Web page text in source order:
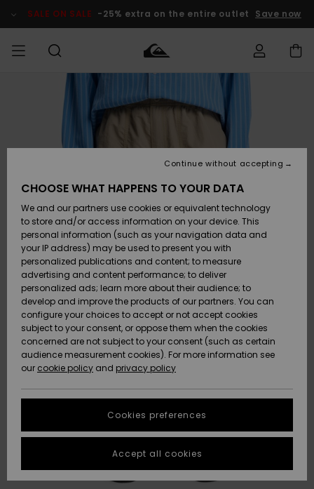
Product SALE ON SALE -25% extra on the entire outlet Save now
Clothing
Accessories
Shoes &
Flip-Flops
Surf
Snow
New
Arrivals
Highlights
Clothing
Accessories
Shoes &
Flip-Flops
Surf
Snow
New
Arrivals
Highlights
Shop
New
Highlights
Snow
SURF
Men's Surf
Shop
Kids' Surf
Highlights
Community
SNOW
Men's Snow
Shop
Kids' Snow
Women
Snow Shop
Highlights
Community
SALE ON
SALE
Outlet Men
Outlet Kids
Outlet
Women
HELP &
CONTACT
order
Payment
Gift Card
Quiksilver
Freedom
Data Protection
Start a
conversation
fastest answer
to your
question.
STORELOCATOR
GIFTCARDS
CHOOSE WHAT HAPPENS TO YOUR DATA
We and our partners use cookies or equivalent technology
to store and/or access information on your device. This
personal information (such as your navigation data and
your IP address) may be used to present you with
personalized publications and content; to measure
advertising and content performance; to deliver
personalized ads; learn more about their audience; to
develop and improve the products of our partners. You can
configure your choices to accept or not accept cookies
subject to your consent, or oppose them when the cookies
concerned are not subject to your consent (such as certain
audience measurement cookies). For more information see
our cookie policy and privacy policy
Cookies preferences
Continue without accepting
Accept all cookies